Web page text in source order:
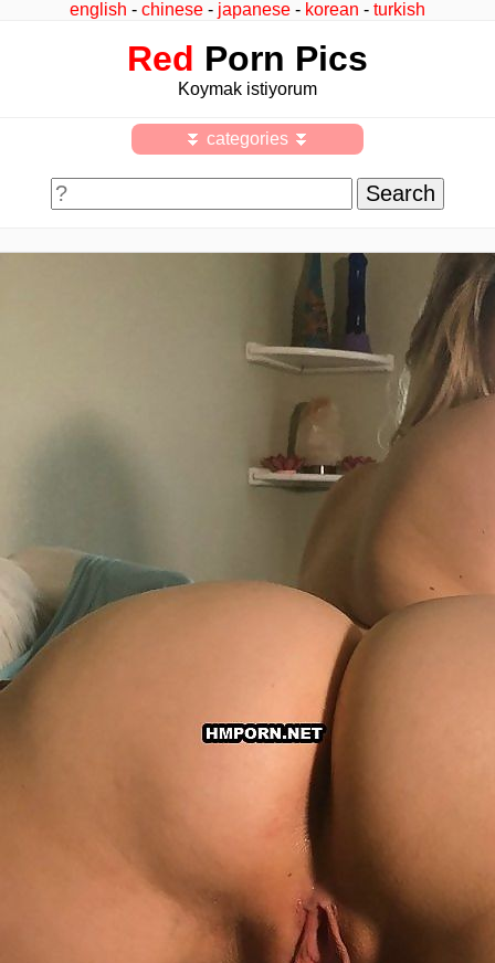
english - chinese - japanese - korean - turkish
Red Porn Pics
Koymak istiyorum
⏬ categories ⏬